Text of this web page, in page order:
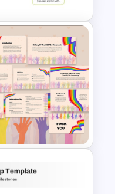
for
Slides